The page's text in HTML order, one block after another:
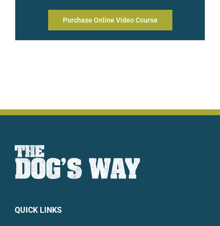
Purchase Online Video Course
QUICK LINKS